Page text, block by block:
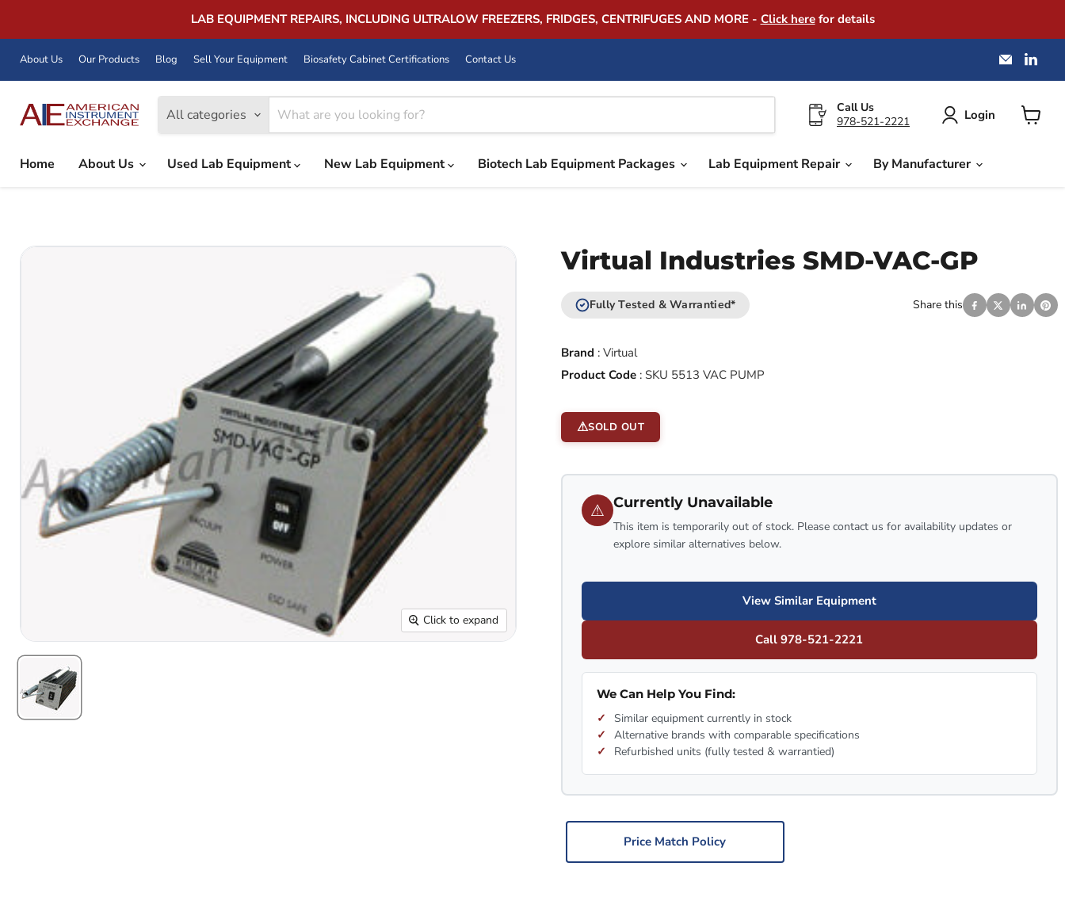
LAB EQUIPMENT REPAIRS, INCLUDING ULTRALOW FREEZERS, FRIDGES, CENTRIFUGES AND MORE - Click herefor details
About Us Our Products Blog Sell Your Equipment Biosafety Cabinet Certifications Contact Us
Email
on
All categories
Call Us
978-521-2221
Login
Home
About Us Used Lab Equipment New Lab Equipment Biotech Lab Equipment Packages Lab Equipment Repair By Manufacturer
Click to expand
Virtual Industries SMD-VAC-GP
Fully Tested & Warrantied* Share this
Brand : Virtual
Product Code: SKU 5513 VAC PUMP
SOLD OUT
⚠ Currently Unavailable
This item is temporarily out of stock. Please contact us for availability updates or
explore similar alternatives below.
View Similar Equipment
Call 978-521-2221
We Can Help You Find:
Similar equipment currently in stock
Alternative brands with comparable specifications
Refurbished units (fully tested & warrantied)
Price Match Policy